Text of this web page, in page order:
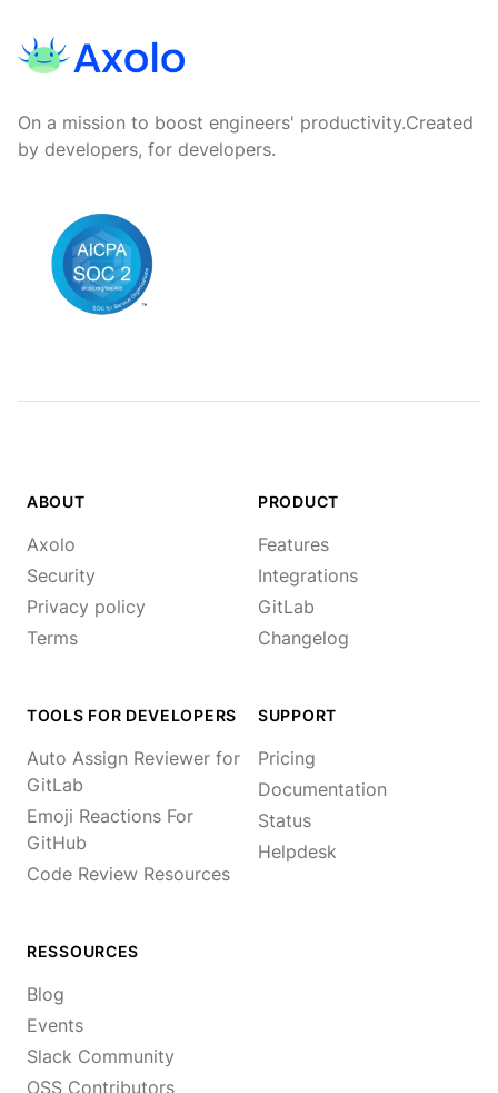
On a mission to boost engineers' productivity.Created
by developers, for developers.
ABOUT
Axolo
Security
Privacy policy
Terms
PRODUCT
Features
Integrations
GitLab
Changelog
TOOLS FOR DEVELOPERS
Auto Assign Reviewer for
GitLab
Emoji Reactions For
GitHub
Code Review Resources
SUPPORT
Pricing
Documentation
Status
Helpdesk
RESSOURCES
Blog
Events
Slack Community
OSS Contributors